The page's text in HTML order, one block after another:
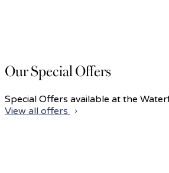
Our Special Offers
Special Offers available at the
View all offers